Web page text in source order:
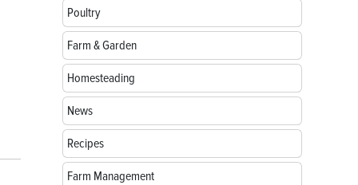
Poultry
Farm & Garden
Homesteading
News
Recipes
Farm Management